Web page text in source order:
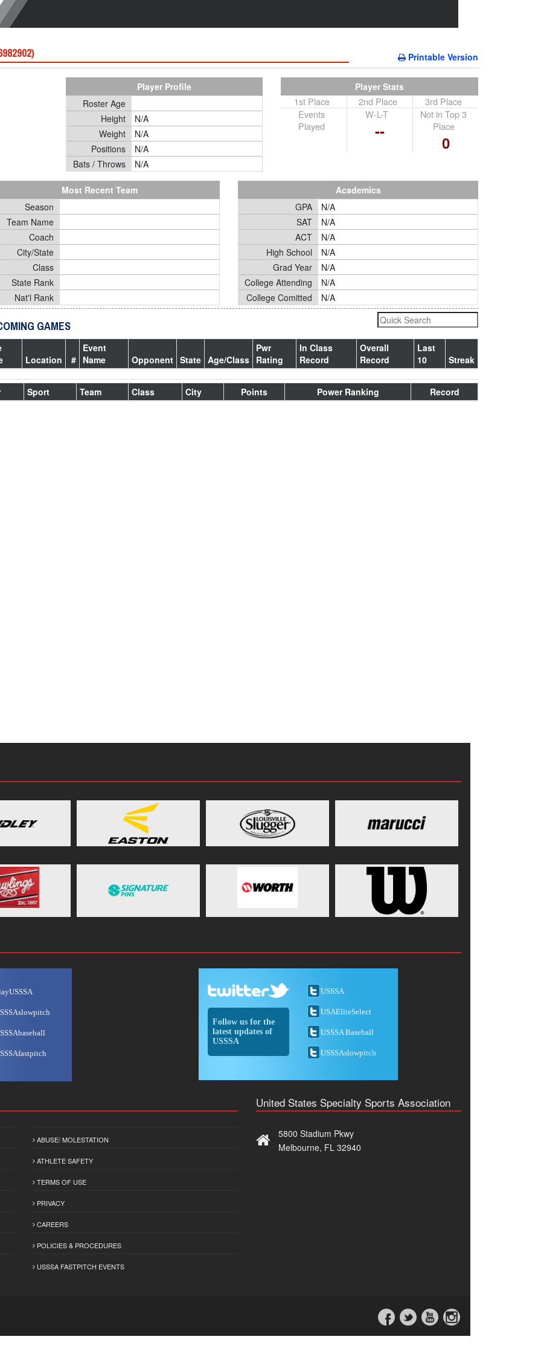
Printable Version
Player Profile
Roster Age
Height
N/A
Weight
N/A
Positions
N/A
Bats / Throws
N/A
Player Stats
1st Place 2nd Place
3rd Place
Events
Played
W-L-T
--
Not in Top 3
Place
0
Most Recent Team
Season
Team Name
Coach
City/State
Class
State Rank
Nat'l Rank
Academics
GPA
N/A
SAT
N/A
ACT
N/A
High School
N/A
Grad Year
N/A
College Attending
N/A
College Comitted
N/A
GAMES
Location #
Event
Name
Opponent State Age/Class
Pwr
Rating
In Class
Record
Overall
Record
Last
10
Streak
Sport Team Class City Points Power Ranking Record
Follow us for the
latest updates of
USSSA
USSSA
USAEliteSelect
USSSA Baseball
USSSAslowpitch
ABUSE/ MOLESTATION
ATHLETE SAFETY
TERMS OF USE
PRIVACY
CAREERS
POLICIES & PROCEDURES
USSSA FASTPITCH EVENTS
United States Specialty Sports Association
5800 Stadium Pkwy
Melbourne, FL 32940